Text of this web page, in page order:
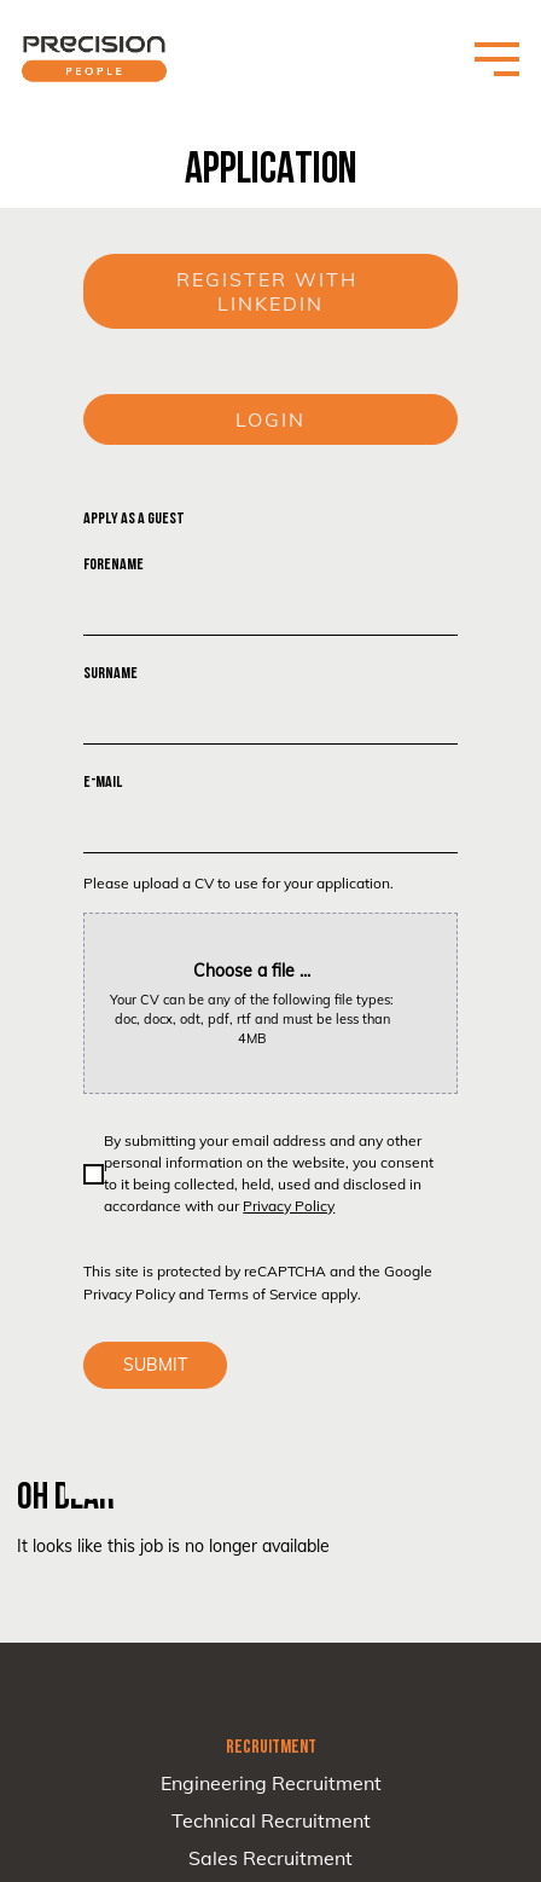
APPLICATION
REGISTER WITH
LINKEDIN
LOGIN
APPLY AS A GUEST
FORENAME
SURNAME
E-MAIL
Please upload a CV to use for your application.
Choose a file ...
Your CV can be any of the following file types:
doc, docx, odt, pdf, rtf and must be less than
4MB
By submitting your email address and any other
personal information on the website, you consent
to it being collected, held, used and disclosed in
accordance with our Privacy Policy
This site is protected by reCAPTCHA and the Google
Privacy Policy andTerms of Service apply.
SUBMIT
OH DEAR
It looks like this job is no longer available
RECRUITMENT
Engineering Recruitment
Technical Recruitment
Sales Recruitment